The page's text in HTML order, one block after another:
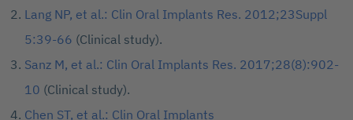
Lang NP, et al.: Clin Oral Implants Res. 2012;23Suppl
5:39-66 (Clinical study).
Sanz M, et al.: Clin Oral Implants Res. 2017;28(8):902-
10 (Clinical study).
Chen ST, et al.: Clin Oral Implants